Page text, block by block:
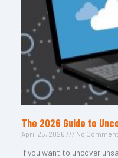
The 2026 Guide to
April 25, 2026 No
If you want to uncover